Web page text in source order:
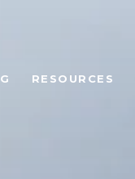
RESOURCES